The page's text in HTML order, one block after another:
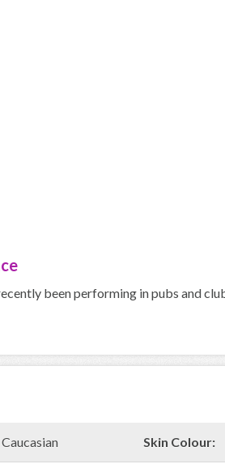
been performing in pubs and
Skin Colour: